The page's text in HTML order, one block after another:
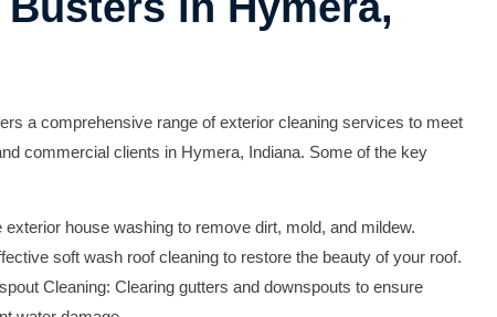
a comprehensive range of exterior cleaning services to meet
commercial clients in Hymera, Indiana. Some of the key
exterior house washing to remove dirt, mold, and mildew.
soft wash roof cleaning to restore the beauty of your roof.
Cleaning: Clearing gutters and downspouts to ensure